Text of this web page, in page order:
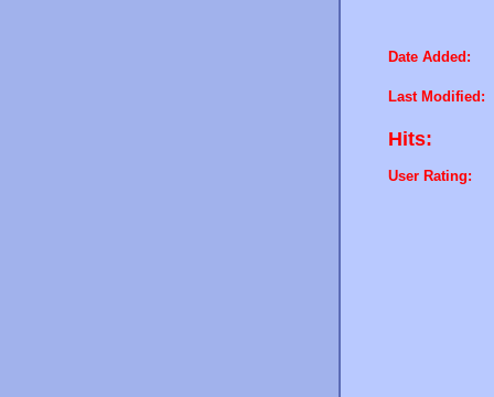
Date Added:
Last Modified:
Hits:
User Rating: